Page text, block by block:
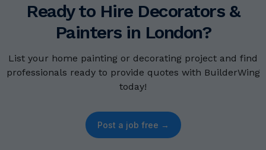
Ready to Hire Decorators &
Painters in London?
List your home painting or decorating project and find
professionals ready to provide quotes with BuilderWing
today!
Post a job free →